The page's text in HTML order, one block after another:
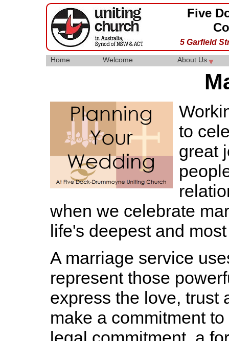
Five
5 Garfield
Home Welcome About Us▼
to
great
when we celebrate
life's deepest and
A marriage service
represent those
express the love, trust
make a commitment